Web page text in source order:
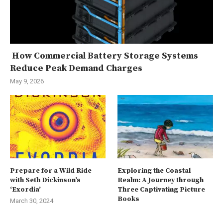
How Commercial Battery Storage Systems
Reduce Peak Demand Charges
May 9, 2026
Prepare for a Wild Ride
with Seth Dickinson’s
‘Exordia’
March 30, 2024
Exploring the Coastal
Realm: A Journey through
Three Captivating Picture
Books